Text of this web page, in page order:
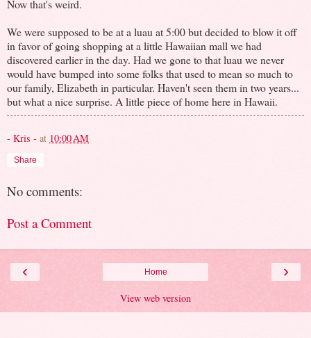
Now that's weird.
We were supposed to be at a luau at 5:00 but decided to blow it off
in favor of going shopping at a little Hawaiian mall we had
discovered earlier in the day. Had we gone to that luau we never
would have bumped into some folks that used to mean so much to
our family, Elizabeth in particular. Haven't seen them in two years...
but what a nice surprise. A little piece of home here in Hawaii.
- Kris - at 10:00 AM
Share
No comments:
Post a Comment
‹ ›
Home
View web version